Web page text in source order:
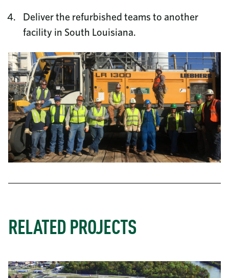
Deliver the refurbished teams to another
facility in South Louisiana.
RELATED PROJECTS